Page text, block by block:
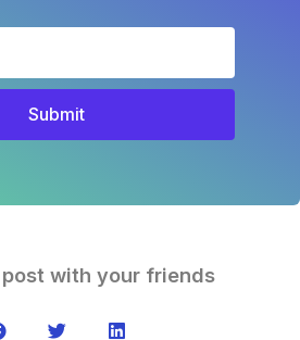
Submit
with your friends